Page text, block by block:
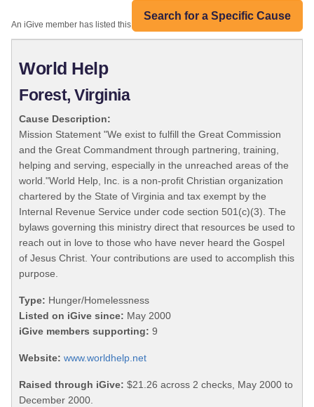
Search for a Specific Cause
An iGive member has listed this organization:
World Help
Forest, Virginia
Cause Description:
Mission Statement "We exist to fulfill the Great Commission
and the Great Commandment through partnering, training,
helping and serving, especially in the unreached areas of the
world."World Help, Inc. is a non-profit Christian organization
chartered by the State of Virginia and tax exempt by the
Internal Revenue Service under code section 501(c)(3). The
bylaws governing this ministry direct that resources be used to
reach out in love to those who have never heard the Gospel
of Jesus Christ. Your contributions are used to accomplish this
purpose.
Type: Hunger/Homelessness
Listed on iGive since: May 2000
iGive members supporting: 9
Website: www.worldhelp.net
Raised through iGive: $21.26 across 2 checks, May 2000 to
December 2000.